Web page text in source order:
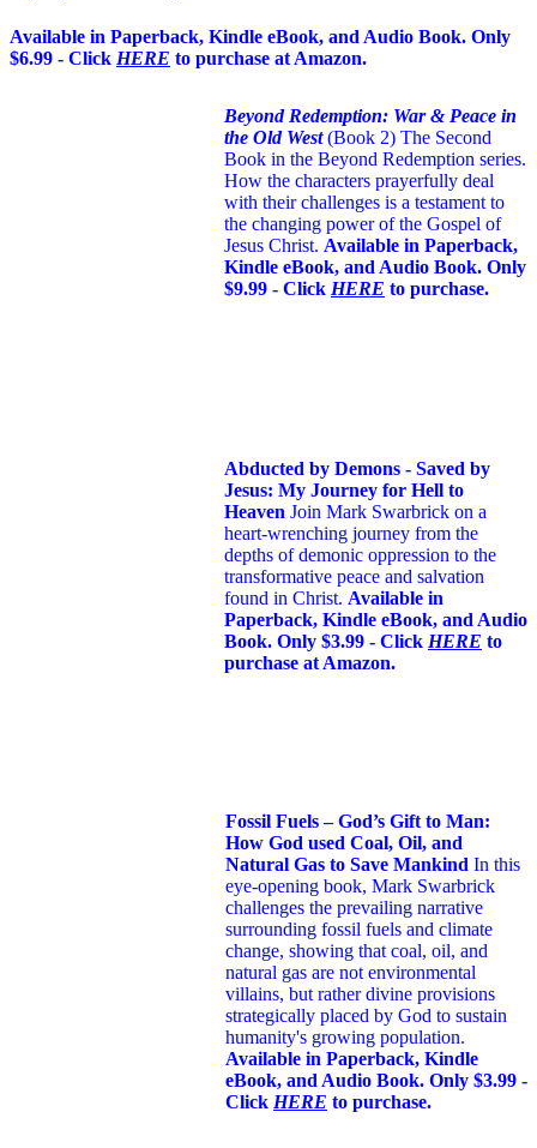
Available in Paperback, Kindle eBook, and Audio Book. Only
$6.99 - Click HERE to purchase at Amazon.
Beyond Redemption: War & Peace in
the Old West(Book 2) The Second
Book in the Beyond Redemption series.
How the characters prayerfully deal
with their challenges is a testament to
the changing power of the Gospel of
Jesus Christ. Available in Paperback,
Kindle eBook, and Audio Book. Only
$9.99 - Click HERE to purchase.
Abducted by Demons - Saved by
Jesus: My Journey for Hell to
Heaven Join Mark Swarbrick on a
heart-wrenching journey from the
depths of demonic oppression to the
transformative peace and salvation
found in Christ. Available in
Paperback, Kindle eBook, and Audio
Book. Only $3.99 - Click HERE to
purchase at Amazon.
Fossil Fuels – God’s Gift to Man:
How God used Coal, Oil, and
Natural Gas to Save Mankind In this
eye-opening book, Mark Swarbrick
challenges the prevailing narrative
surrounding fossil fuels and climate
change, showing that coal, oil, and
natural gas are not environmental
villains, but rather divine provisions
strategically placed by God to sustain
humanity's growing population.
Available in Paperback, Kindle
eBook, and Audio Book. Only $3.99 -
Click HERE to purchase.